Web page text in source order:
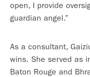
open, I provide
guardian angel.”
As a consultant,
wins. She served as
Baton Rouge and